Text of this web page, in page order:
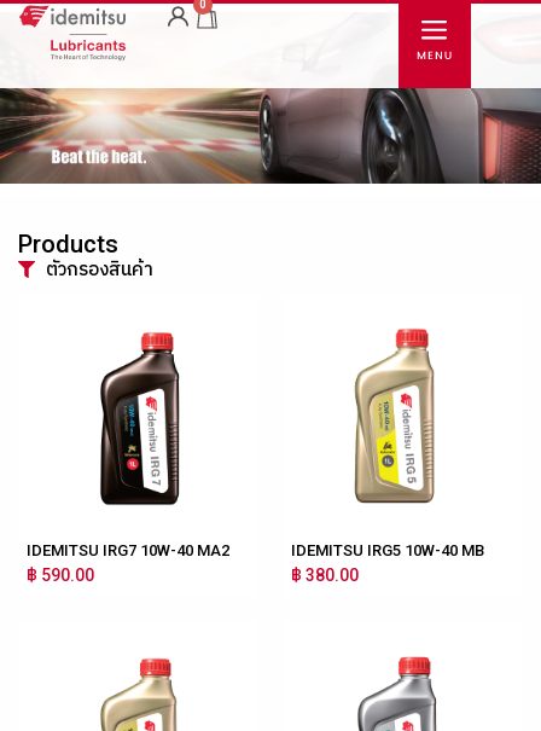
0
Products
ตัวกรองสินค้า
IDEMITSU IRG7 10W-40 MA2
฿ 590.00
IDEMITSU IRG5 10W-40 MB
฿ 380.00